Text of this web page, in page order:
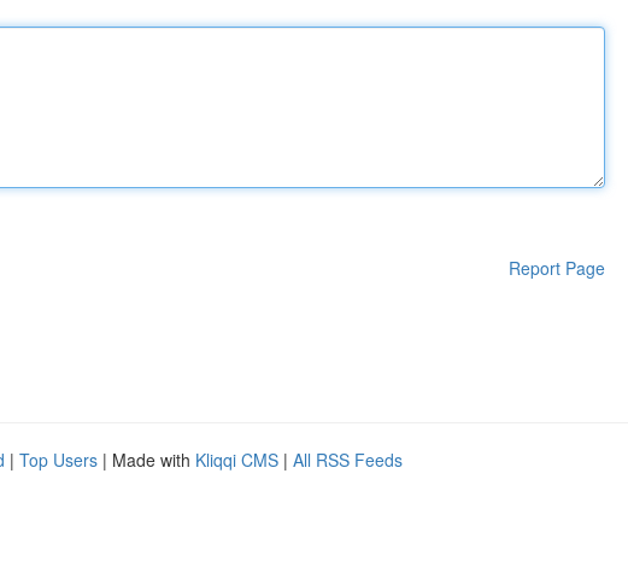
Report Page
| Top Users | Made with Kliqqi CMS | All RSS Feeds